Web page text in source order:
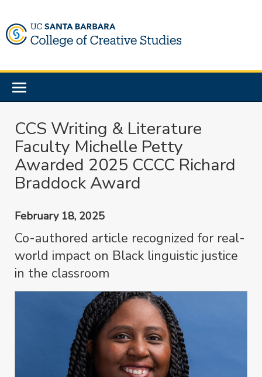
to
main
Toggle
navigation
CCS Writing & Literature
Faculty Michelle Petty
Awarded 2025 CCCC Richard
Braddock Award
February 18, 2025
Co-authored article recognized for real-
world impact on Black linguistic justice
in the classroom